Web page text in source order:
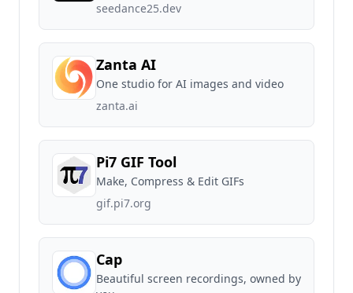
seedance25.dev
Zanta AI
One studio for AI images and video
zanta.ai
Pi7 GIF Tool
Make, Compress & Edit GIFs
gif.pi7.org
Cap
Beautiful screen recordings, owned by